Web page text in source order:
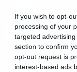
If you wish to opt-
processing of your
targeted
section to confirm
opt-out request is
interest-based ads